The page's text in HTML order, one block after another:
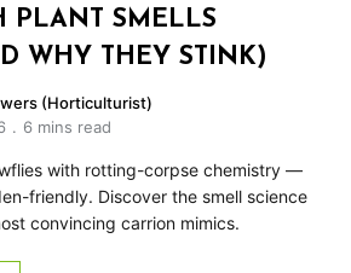
PLANT SMELLS
WHY THEY STINK)
(Horticulturist)
6 mins read
with rotting-corpse chemistry —
friendly. Discover the smell science
convincing carrion mimics.